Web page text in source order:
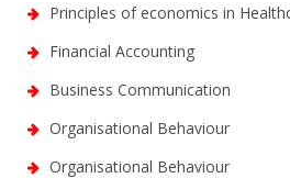
Principles of economics in
Financial Accounting
Business Communication
Organisational Behaviour
Organisational Behaviour